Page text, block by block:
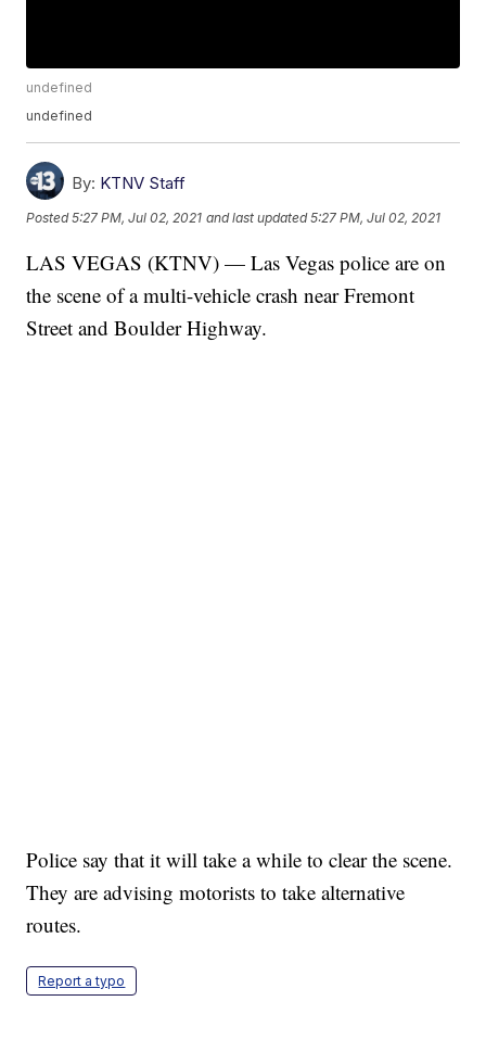
undefined
undefined
By: KTNV Staff
Posted5:27 PM, Jul 02, 2021 and last updated 5:27 PM, Jul 02, 2021
LAS VEGAS (KTNV) — Las Vegas police are on
the scene of a multi-vehicle crash near Fremont
Street and Boulder Highway.
Police say that it will take a while to clear the scene.
They are advising motorists to take alternative
routes.
Report a typo